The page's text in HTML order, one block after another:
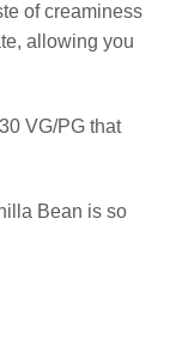
of creaminess
allowing you
VG/PG that
Bean is so